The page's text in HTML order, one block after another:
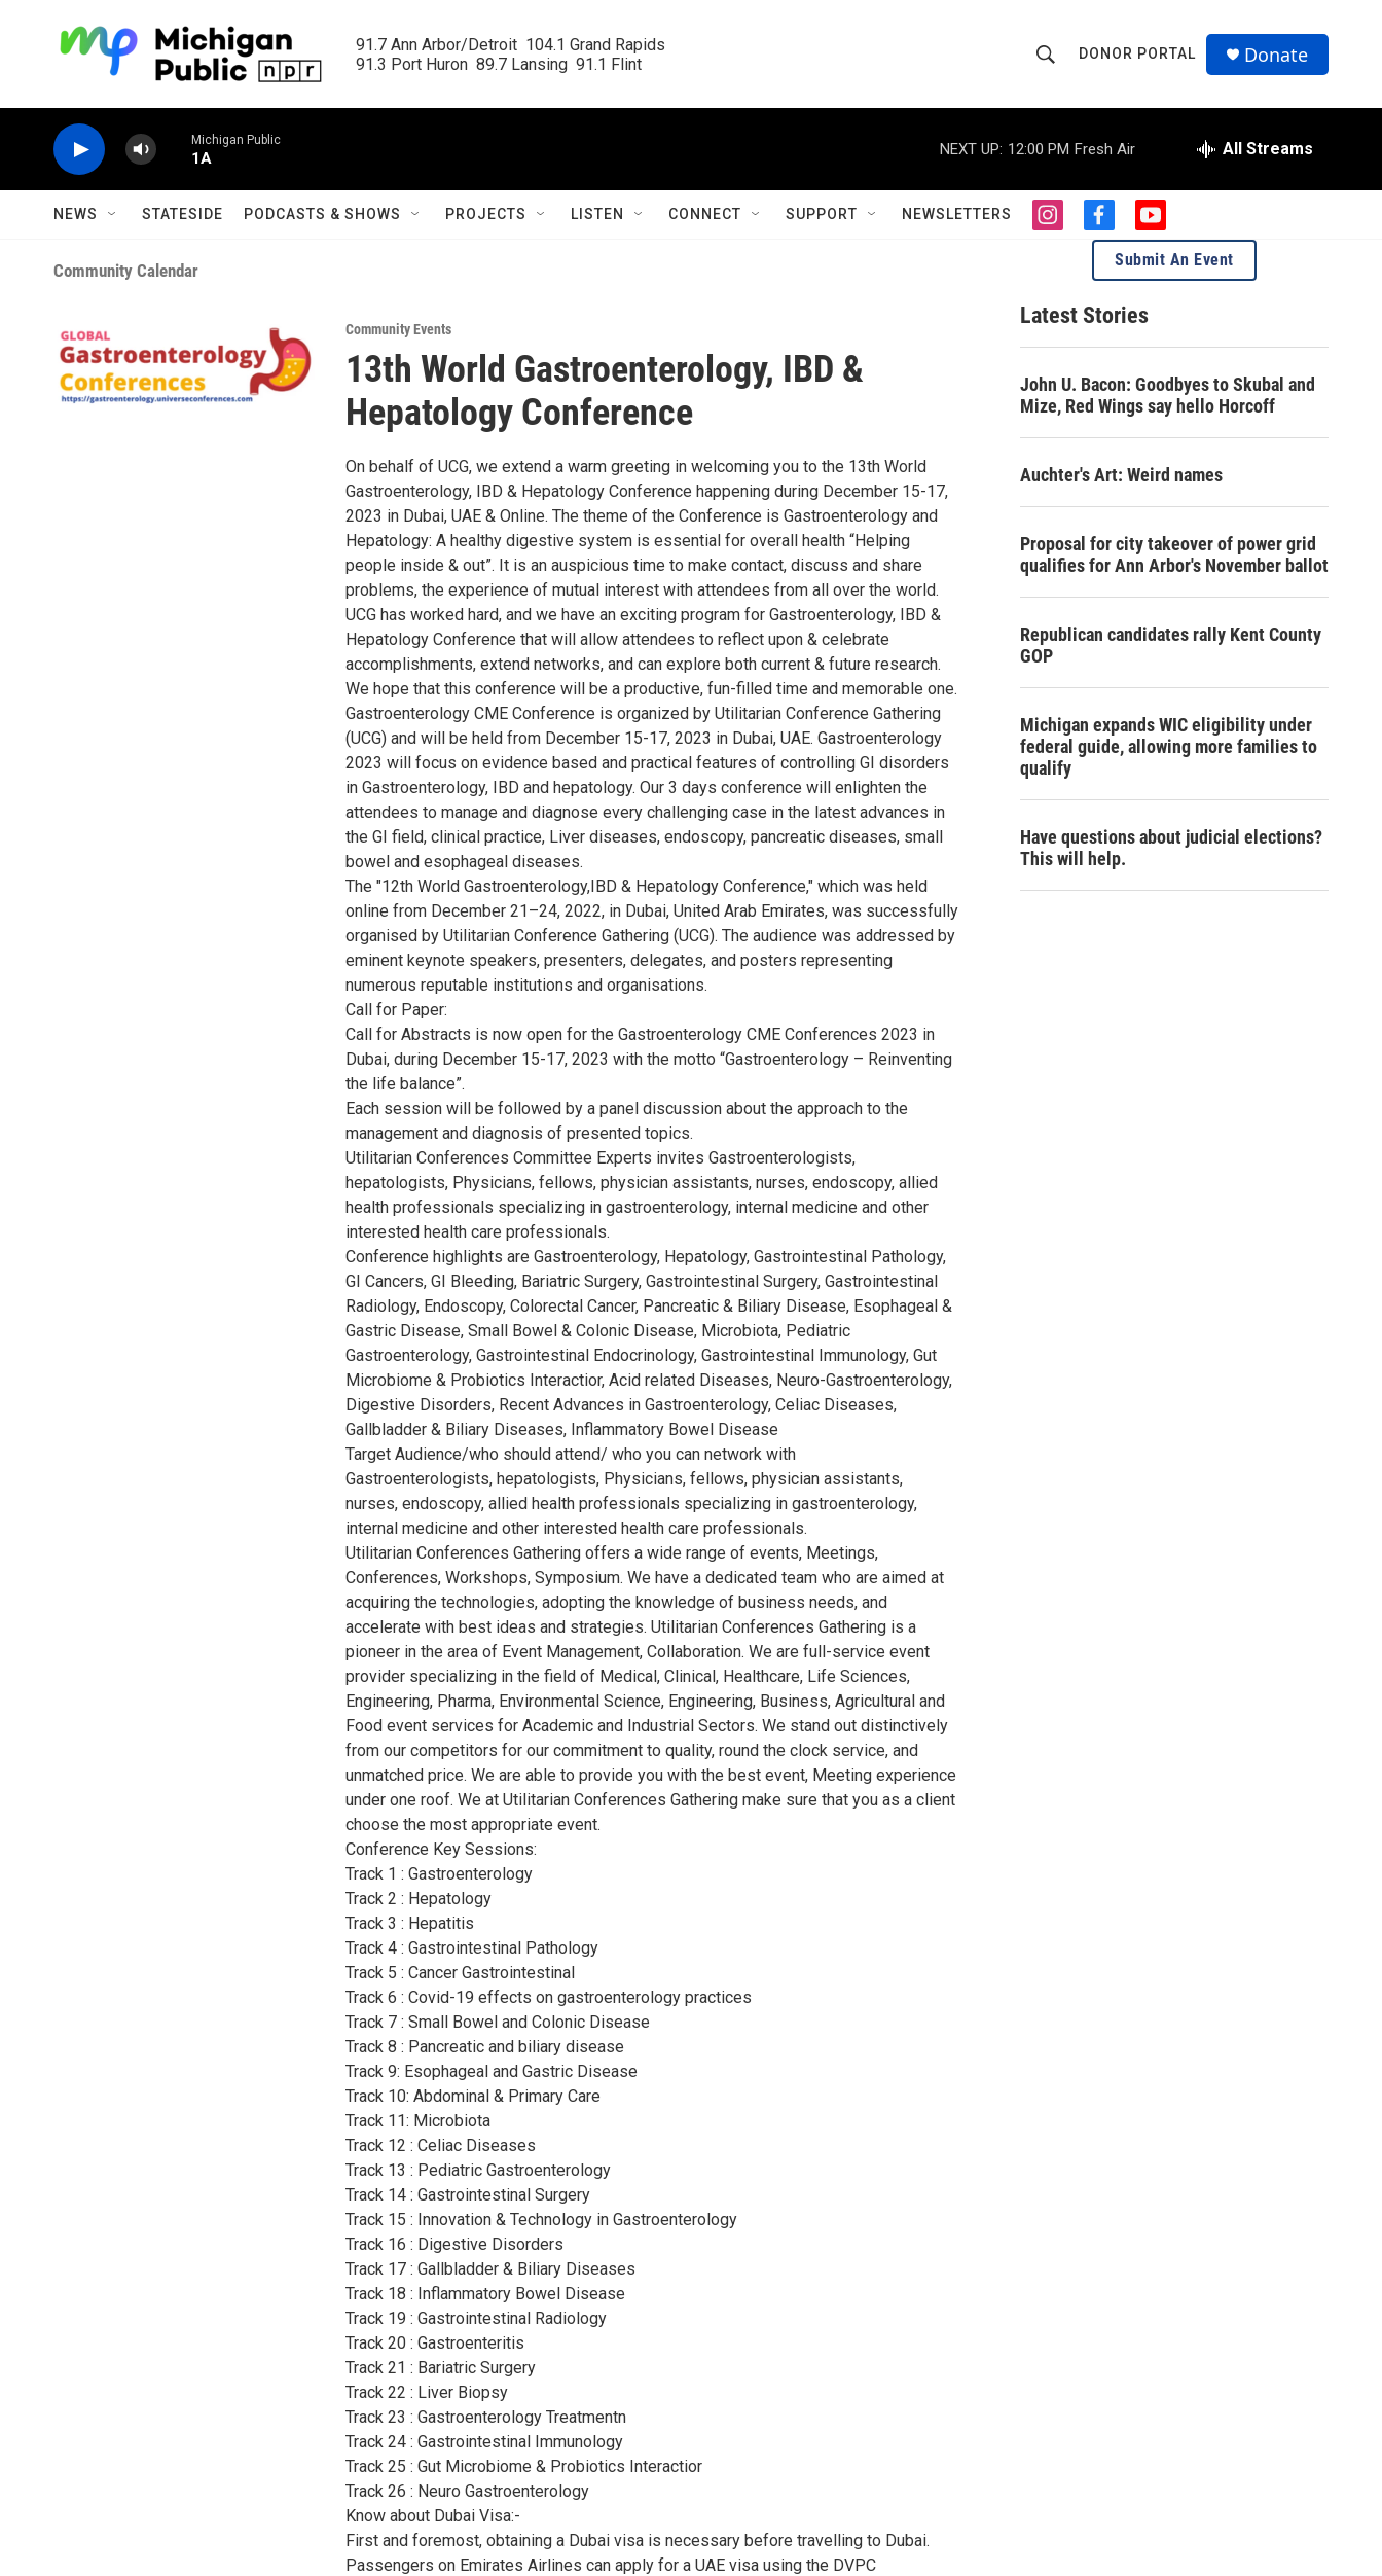
91.7 Ann Arbor/Detroit  104.1 Grand Rapids
91.3 Port Huron  89.7 Lansing  91.1 Flint
h
o
w
S
a
c
h
r
Q
u
DONOR PORTAL Donate
Michigan Public
1A
NEXT UP: 12:00 PM Fresh Air All Streams
NEWS STATESIDE PODCASTS & SHOWS PROJECTS LISTEN CONNECT SUPPORT NEWSLETTERS
i
a
g
r
m
f
a
e
b
o
o
y
o
u
t
e
Community Calendar
Community Events
13th World Gastroenterology, IBD &
Hepatology Conference
On behalf of UCG, we extend a warm greeting in welcoming you to the 13th World
Gastroenterology, IBD & Hepatology Conference happening during December 15-17,
2023 in Dubai, UAE & Online. The theme of the Conference is Gastroenterology and
Hepatology: A healthy digestive system is essential for overall health “Helping
people inside & out”. It is an auspicious time to make contact, discuss and share
problems, the experience of mutual interest with attendees from all over the world.
UCG has worked hard, and we have an exciting program for Gastroenterology, IBD &
Hepatology Conference that will allow attendees to reflect upon & celebrate
accomplishments, extend networks, and can explore both current & future research.
We hope that this conference will be a productive, fun-filled time and memorable one.
Gastroenterology CME Conference is organized by Utilitarian Conference Gathering
(UCG) and will be held from December 15-17, 2023 in Dubai, UAE. Gastroenterology
2023 will focus on evidence based and practical features of controlling GI disorders
in Gastroenterology, IBD and hepatology. Our 3 days conference will enlighten the
attendees to manage and diagnose every challenging case in the latest advances in
the GI field, clinical practice, Liver diseases, endoscopy, pancreatic diseases, small
bowel and esophageal diseases.
The "12th World Gastroenterology,IBD & Hepatology Conference," which was held
online from December 21–24, 2022, in Dubai, United Arab Emirates, was successfully
organised by Utilitarian Conference Gathering (UCG). The audience was addressed by
eminent keynote speakers, presenters, delegates, and posters representing
numerous reputable institutions and organisations.
Call for Paper:
Call for Abstracts is now open for the Gastroenterology CME Conferences 2023 in
Dubai, during December 15-17, 2023 with the motto “Gastroenterology – Reinventing
the life balance”.
Each session will be followed by a panel discussion about the approach to the
management and diagnosis of presented topics.
Utilitarian Conferences Committee Experts invites Gastroenterologists,
hepatologists, Physicians, fellows, physician assistants, nurses, endoscopy, allied
health professionals specializing in gastroenterology, internal medicine and other
interested health care professionals.
Conference highlights are Gastroenterology, Hepatology, Gastrointestinal Pathology,
GI Cancers, GI Bleeding, Bariatric Surgery, Gastrointestinal Surgery, Gastrointestinal
Radiology, Endoscopy, Colorectal Cancer, Pancreatic & Biliary Disease, Esophageal &
Gastric Disease, Small Bowel & Colonic Disease, Microbiota, Pediatric
Gastroenterology, Gastrointestinal Endocrinology, Gastrointestinal Immunology, Gut
Microbiome & Probiotics Interactior, Acid related Diseases, Neuro-Gastroenterology,
Digestive Disorders, Recent Advances in Gastroenterology, Celiac Diseases,
Gallbladder & Biliary Diseases, Inflammatory Bowel Disease
Target Audience/who should attend/ who you can network with
Gastroenterologists, hepatologists, Physicians, fellows, physician assistants,
nurses, endoscopy, allied health professionals specializing in gastroenterology,
internal medicine and other interested health care professionals.
Utilitarian Conferences Gathering offers a wide range of events, Meetings,
Conferences, Workshops, Symposium. We have a dedicated team who are aimed at
acquiring the technologies, adopting the knowledge of business needs, and
accelerate with best ideas and strategies. Utilitarian Conferences Gathering is a
pioneer in the area of Event Management, Collaboration. We are full-service event
provider specializing in the field of Medical, Clinical, Healthcare, Life Sciences,
Engineering, Pharma, Environmental Science, Engineering, Business, Agricultural and
Food event services for Academic and Industrial Sectors. We stand out distinctively
from our competitors for our commitment to quality, round the clock service, and
unmatched price. We are able to provide you with the best event, Meeting experience
under one roof. We at Utilitarian Conferences Gathering make sure that you as a client
choose the most appropriate event.
Conference Key Sessions:
Track 1 : Gastroenterology
Track 2 : Hepatology
Track 3 : Hepatitis
Track 4 : Gastrointestinal Pathology
Track 5 : Cancer Gastrointestinal
Track 6 : Covid-19 effects on gastroenterology practices
Track 7 : Small Bowel and Colonic Disease
Track 8 : Pancreatic and biliary disease
Track 9: Esophageal and Gastric Disease
Track 10: Abdominal & Primary Care
Track 11: Microbiota
Track 12 : Celiac Diseases
Track 13 : Pediatric Gastroenterology
Track 14 : Gastrointestinal Surgery
Track 15 : Innovation & Technology in Gastroenterology
Track 16 : Digestive Disorders
Track 17 : Gallbladder & Biliary Diseases
Track 18 : Inflammatory Bowel Disease
Track 19 : Gastrointestinal Radiology
Track 20 : Gastroenteritis
Track 21 : Bariatric Surgery
Track 22 : Liver Biopsy
Track 23 : Gastroenterology Treatmentn
Track 24 : Gastrointestinal Immunology
Track 25 : Gut Microbiome & Probiotics Interactior
Track 26 : Neuro Gastroenterology
Know about Dubai Visa:-
First and foremost, obtaining a Dubai visa is necessary before travelling to Dubai.
Passengers on Emirates Airlines can apply for a UAE visa using the DVPC
Submit An Event
Latest Stories
John U. Bacon: Goodbyes to Skubal and
Mize, Red Wings say hello Horcoff
Auchter's Art: Weird names
Proposal for city takeover of power grid
qualifies for Ann Arbor's November ballot
Republican candidates rally Kent County
GOP
Michigan expands WIC eligibility under
federal guide, allowing more families to
qualify
Have questions about judicial elections?
This will help.